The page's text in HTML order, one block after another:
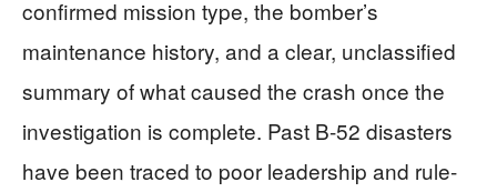
confirmed mission type, the bomber’s
maintenance history, and a clear, unclassified
summary of what caused the crash once the
investigation is complete. Past B-52 disasters
have been traced to poor leadership and rule-